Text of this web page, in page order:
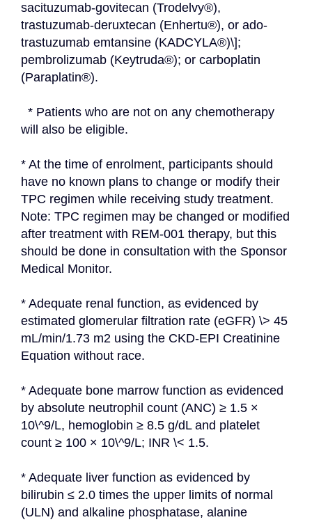
sacituzumab-govitecan (Trodelvy®),
trastuzumab-deruxtecan (Enhertu®), or ado-
trastuzumab emtansine (KADCYLA®)\];
pembrolizumab (Keytruda®); or carboplatin
(Paraplatin®).
will also be eligible.
* At the time of enrolment, participants should
have no known plans to change or modify their
TPC regimen while receiving study treatment.
Note: TPC regimen may be changed or modified
after treatment with REM-001 therapy, but this
should be done in consultation with the Sponsor
Medical Monitor.
* Adequate renal function, as evidenced by
estimated glomerular filtration rate (eGFR) \> 45
mL/min/1.73 m2 using the CKD-EPI Creatinine
Equation without race.
* Adequate bone marrow function as evidenced
by absolute neutrophil count (ANC) ≥ 1.5 ×
10\^9/L, hemoglobin ≥ 8.5 g/dL and platelet
count ≥ 100 × 10\^9/L; INR \< 1.5.
* Adequate liver function as evidenced by
bilirubin ≤ 2.0 times the upper limits of normal
(ULN) and alkaline phosphatase, alanine